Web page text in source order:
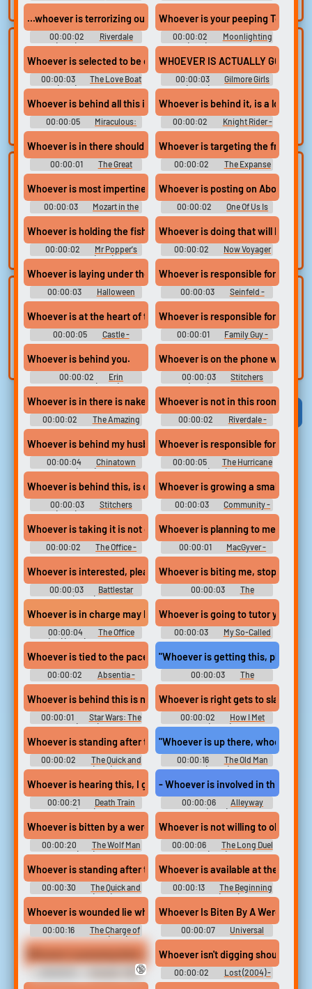
Season 1
Season 3
...whoever is terrorizing our town,
00:00:02
Riverdale
(2017) - Season 5
Whoever is your peeping Tom,
00:00:02
Moonlighting
(1985) - Season 2
Whoever is selected to be our ambassadress
00:00:03
The Love Boat
(1977) - Season 1
WHOEVER IS ACTUALLY GOING
00:00:03
Gilmore Girls
(2000) - Season 5
Whoever is behind all this is keeping us on our toes.
00:00:05
Miraculous:
Tales of Ladybug & Cat Noir
(2015) - Season 1
Whoever is behind it, is a lot
00:00:02
Knight Rider -
Season 4
Whoever is in there should just dry off
00:00:01
The Great
North - Season 2
Whoever is targeting the
00:00:02
The Expanse
- Season 6
Whoever is most impertinent has the best chance.
00:00:03
Mozart in the
Jungle - Season 1
Whoever is posting on About That.
00:00:02
One Of Us Is
Lying - Season 1
Whoever is holding the fish.
00:00:02
Mr Popper's
Penguins (2011)
Whoever is doing that will kindly
00:00:02 Now Voyager
Whoever is laying under those sheets right now.
00:00:03
Halloween
Kills
Whoever is responsible for
00:00:03
Seinfeld -
Season 5
Whoever is at the heart of this Loksat memo is trying to
00:00:05
Castle -
Season 8
Whoever is responsible for this
00:00:01
Family Guy -
Season 12
Whoever is behind you.
00:00:02
Erin
Brockovich (2000)
Whoever is on the phone with
00:00:03
Stitchers
(2015) - Season 1
Whoever is in there is naked.
00:00:02
The Amazing
World of Gumball - Season 4
Whoever is not in this room is on
00:00:02
Riverdale -
Season 1
Whoever is behind my husband's death, why have they gone to
00:00:04
Chinatown
(1974)
Whoever is responsible for your
00:00:05
The Hurricane
(1999)
Whoever is behind this, is crazy good.
00:00:03
Stitchers
(2015) - Season 2
Whoever is growing a small
00:00:03
Community -
Season 1
Whoever is taking it is not only insane...
00:00:02
The Office -
Season 9
Whoever is planning to meet
00:00:01
MacGyver -
Season 1
Whoever is interested, please just step out of your cell.
00:00:03
Battlestar
Galactica (2005) - Season 1
Whoever is biting me, stop it!
00:00:03
The
Simpsons - Season 20
Whoever is in charge may be... in a team of women, for example.
00:00:04
The Office
(UK) (2001) - Season 1
Whoever is going to tutor you,
00:00:03
My So-Called
Life - Season 1
Whoever is tied to the pacemaker,
00:00:02
Absentia -
Season 1
"Whoever is getting this, please
00:00:03
The
Handmaid's Tale - Season 1
Whoever is behind this is no fool.
00:00:01
Star Wars: The
Clone Wars (2008) - Season 6
Whoever is right gets to slap the
00:00:02
How I Met
Your Mother (2005) - Season 2
Whoever is standing after the draw...
00:00:02
The Quick and
the Dead (1995)
"Whoever is up there, whoever
00:00:16
The Old Man
(2022)
Whoever is hearing this, I give you the rest of your life. Yeah, I
00:00:21
Death Train
(1993)
- Whoever is involved in this, they
00:00:06
Alleyway
(2021)
Whoever is bitten by a werewolf and lives. becomes a
00:00:20
The Wolf Man
(1941)
Whoever is not willing to obey. to
00:00:06
The Long Duel
(1967)
Whoever is standing after the draw is the winner. If both men
00:00:30
The Quick and
the Dead (1995)
Whoever is available at the time.
00:00:13
The Beginning
of Life (2016)
Whoever is wounded lie where he is until a bandsman comes
00:00:16
The Charge of
the Light Brigade (1968)
Whoever Is Biten By A Werewolf
00:00:07
Universal
Horror Halloween: Classic
Monsters
Whoever is pressing their erection against me, can they
Fiona B - TWS🔞
Whoever isn't digging should be
00:00:02
Lost (2004) -
Season 1
Lists gallery
Curated lists of our
best sounds.
Build your
favorites
Collect and
organize the
sounds you want to
keep.
Upload
sounds
Create a board and
sounds of your
own.
Use TTS
Generate speech
with the site’s text-
to-speech voices.
Clone your
voice
Record a sample
and create a voice
clone for TTS.
Sound editor
Trim, edit, and
refine audio in the
built-in editor.
Viral Funny Categories